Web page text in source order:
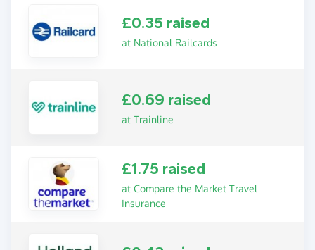
£0.35 raised
at National Railcards
£0.69 raised
at Trainline
£1.75 raised
at Compare the Market Travel
Insurance